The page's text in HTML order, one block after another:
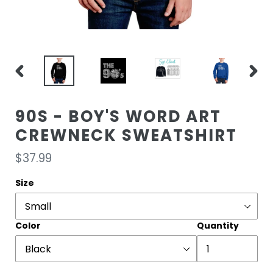
PREVIOUS
90S - BOY'S WORD ART
CREWNECK SWEATSHIRT
Regular
price
$37.99
Size
Color Quantity